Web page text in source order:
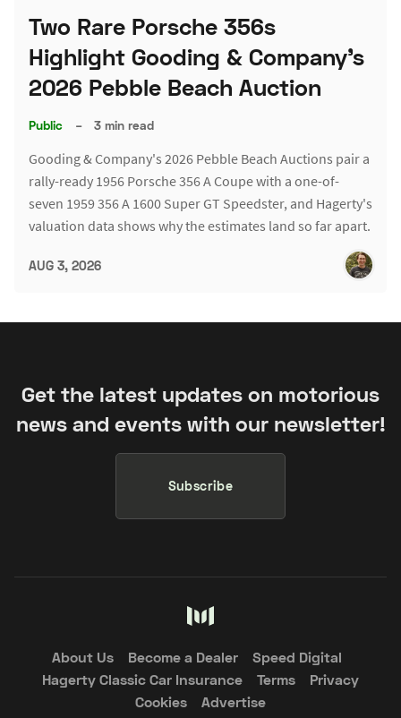
Two Rare Porsche 356s
Highlight Gooding & Company's
2026 Pebble Beach Auction
Public – 3 min read
Gooding & Company's 2026 Pebble Beach Auctions pair a
rally-ready 1956 Porsche 356 A Coupe with a one-of-
seven 1959 356 A 1600 Super GT Speedster, and Hagerty's
valuation data shows why the estimates land so far apart.
AUG 3, 2026
Get the latest updates on motorious
news and events with our newsletter!
Subscribe
About Us Become a Dealer
Speed Digital
Hagerty Classic Car Insurance
Terms
Privacy
Cookies
Advertise